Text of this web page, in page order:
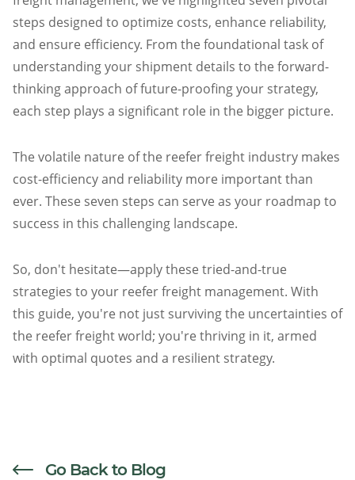
steps designed to optimize costs, enhance reliability,
and ensure efficiency. From the foundational task of
understanding your shipment details to the forward-
thinking approach of future-proofing your strategy,
each step plays a significant role in the bigger picture.
The volatile nature of the reefer freight industry makes
cost-efficiency and reliability more important than
ever. These seven steps can serve as your roadmap to
success in this challenging landscape.
So, don't hesitate—apply these tried-and-true
strategies to your reefer freight management. With
this guide, you're not just surviving the uncertainties of
the reefer freight world; you're thriving in it, armed
with optimal quotes and a resilient strategy.
Go Back to Blog